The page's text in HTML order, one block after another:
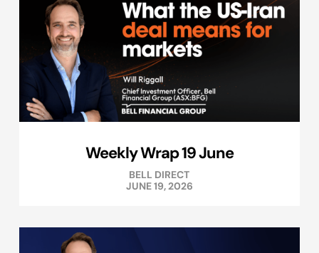
Weekly Wrap 19 June
BELL DIRECT
JUNE 19, 2026